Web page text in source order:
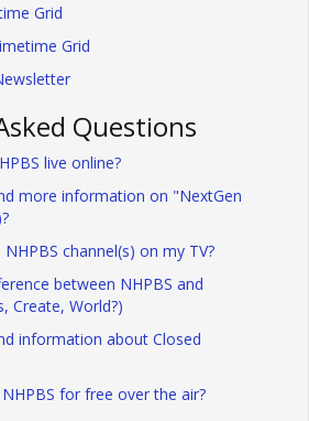
Grid
Grid
Questions
live online?
more information on "NextGen
channel(s) on my TV?
between NHPBS and
Create, World?)
information about Closed
for free over the air?